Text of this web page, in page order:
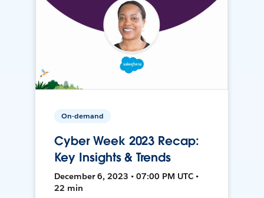
On-demand
Cyber Week 2023 Recap:
Key Insights & Trends
December 6, 2023 • 07:00 PM UTC •
22 min